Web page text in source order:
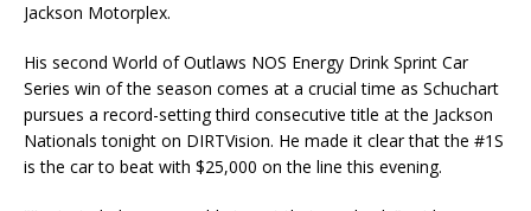
Jackson Motorplex.
His second World of Outlaws NOS Energy Drink Sprint Car
Series win of the season comes at a crucial time as Schuchart
pursues a record-setting third consecutive title at the Jackson
Nationals tonight on DIRTVision. He made it clear that the #1S
is the car to beat with $25,000 on the line this evening.